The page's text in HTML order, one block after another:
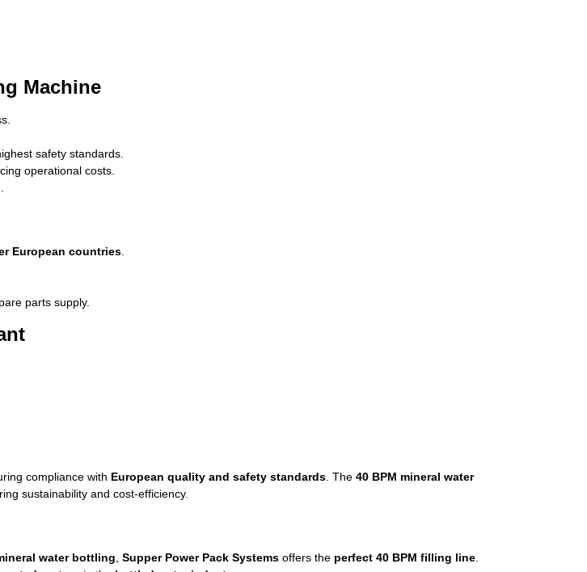
Machine
safety standards.
operational costs.
European countries.
parts supply.
compliance with European quality and safety standards . The 40 BPM mineral water
sustainability and cost-efficiency.
water bottling Supper Power Pack Systems offers the perfect 40 BPM filling line